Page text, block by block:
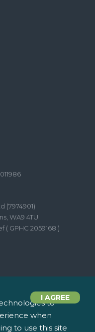
(7974901)
WA9 4TU
GPHC 2059168 )
2 Roundwood Drive,
Saint Helens WA9 5JD
I AGREE
to
when
to use this site